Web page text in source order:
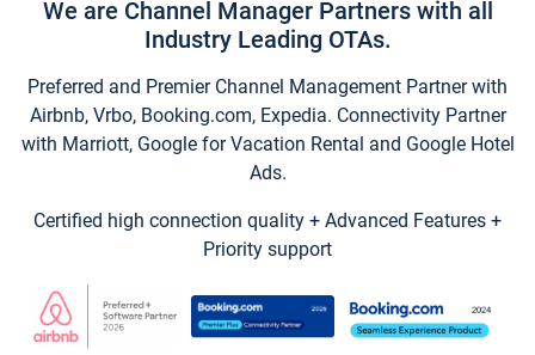
We are Channel Manager Partners with all
Industry Leading OTAs.
Preferred and Premier Channel Management Partner with
Airbnb, Vrbo, Booking.com, Expedia. Connectivity Partner
with Marriott, Google for Vacation Rental and Google Hotel
Ads.
Certified high connection quality + Advanced Features +
Priority support